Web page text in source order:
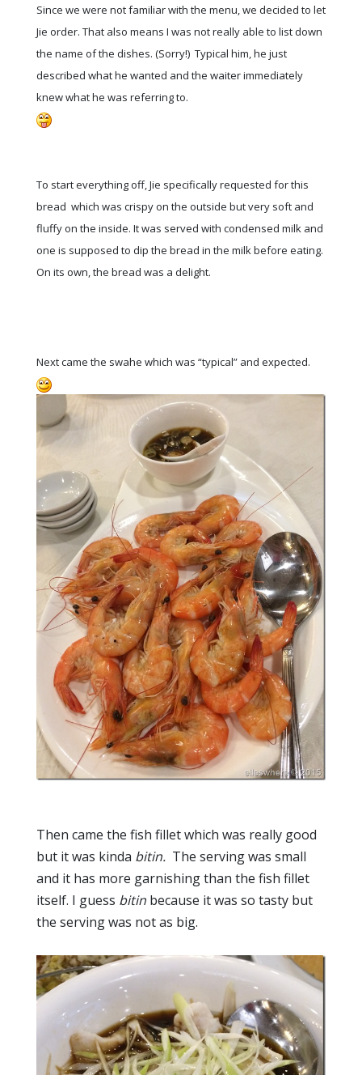
Since we were not familiar with the menu, we decided to let
Jie order. That also means I was not really able to list down
the name of the dishes. (Sorry!) Typical him, he just
described what he wanted and the waiter immediately
knew what he was referring to.
To start everything off, Jie specifically requested for this
bread which was crispy on the outside but very soft and
fluffy on the inside. It was served with condensed milk and
one is supposed to dip the bread in the milk before eating.
On its own, the bread was a delight.
Next came the swahe which was “typical” and expected.
Then came the fish fillet which was really good
but it was kinda bitin. The serving was small
and it has more garnishing than the fish fillet
itself. I guess bitin because it was so tasty but
the serving was not as big.